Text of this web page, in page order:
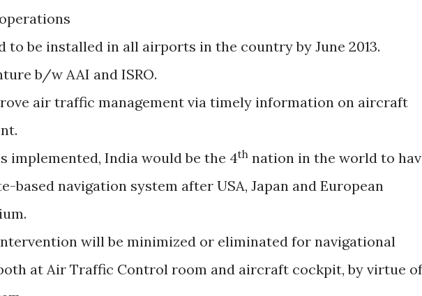
to be installed in all airports in the country by June 2013.
b/w AAI and ISRO.
air traffic management via timely information on aircraft
implemented, India would be the 4th nation in the world to
based navigation system after USA, Japan and European
will be minimized or eliminated for navigational
at Air Traffic Control room and aircraft cockpit, by virtue of